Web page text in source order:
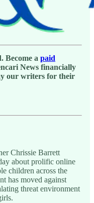
Become a paid
News financially
our writers for their
Chrissie Barrett
about prolific online
children across the
has moved against
threat environment